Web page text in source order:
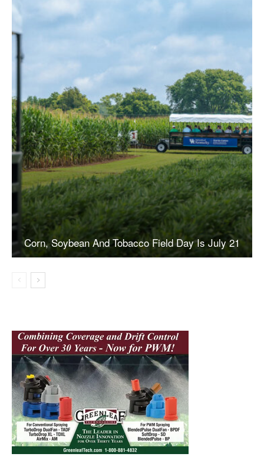
Corn, Soybean And Tobacco Field Day Is July 21